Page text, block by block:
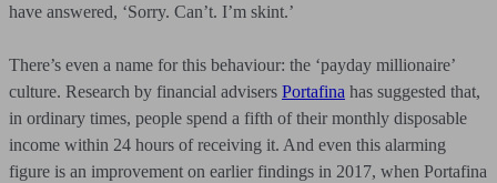
have answered, ‘Sorry. Can’t. I’m skint.’
There’s even a name for this behaviour: the ‘payday millionaire’
culture. Research by financial advisers Portafina has suggested that,
in ordinary times, people spend a fifth of their monthly disposable
income within 24 hours of receiving it. And even this alarming
figure is an improvement on earlier findings in 2017, when Portafina